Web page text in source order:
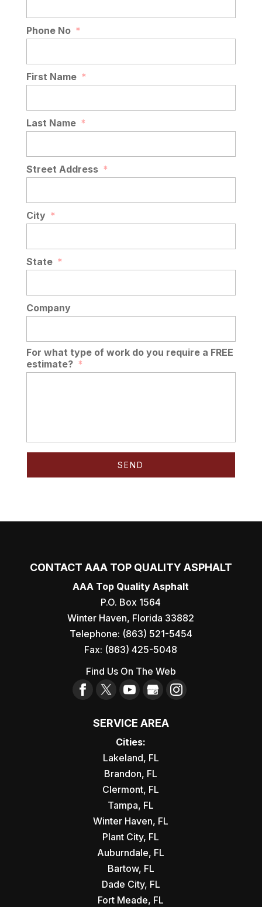
Phone No *
First Name *
Last Name *
Street Address *
City *
State *
Company
For what type of work do you require a FREE
estimate? *
CONTACT AAA TOP QUALITY ASPHALT
AAA Top Quality Asphalt
P.O. Box 1564
Winter Haven, Florida 33882
Telephone: (863) 521-5454
Fax: (863) 425-5048
Find Us On The Web
SERVICE AREA
Cities:
Lakeland, FL
Brandon, FL
Clermont, FL
Tampa, FL
Winter Haven, FL
Plant City, FL
Auburndale, FL
Bartow, FL
Dade City, FL
Fort Meade, FL